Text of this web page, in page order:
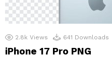
2.8k Views 641 Downloads
iPhone 17 Pro PNG